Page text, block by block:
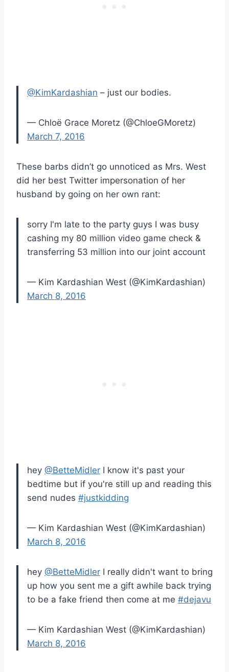
@KimKardashian – just our bodies.
— Chloë Grace Moretz (@ChloeGMoretz)
March 7, 2016
These barbs didn’t go unnoticed as Mrs. West
did her best Twitter impersonation of her
husband by going on her own rant:
sorry I'm late to the party guys I was busy
cashing my 80 million video game check &
transferring 53 million into our joint account
— Kim Kardashian West (@KimKardashian)
March 8, 2016
hey @BetteMidler I know it's past your
bedtime but if you're still up and reading this
send nudes #justkidding
— Kim Kardashian West (@KimKardashian)
March 8, 2016
hey @BetteMidler I really didn't want to bring
up how you sent me a gift awhile back trying
to be a fake friend then come at me #dejavu
— Kim Kardashian West (@KimKardashian)
March 8, 2016